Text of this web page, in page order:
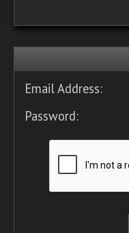
Email Address:
Password: